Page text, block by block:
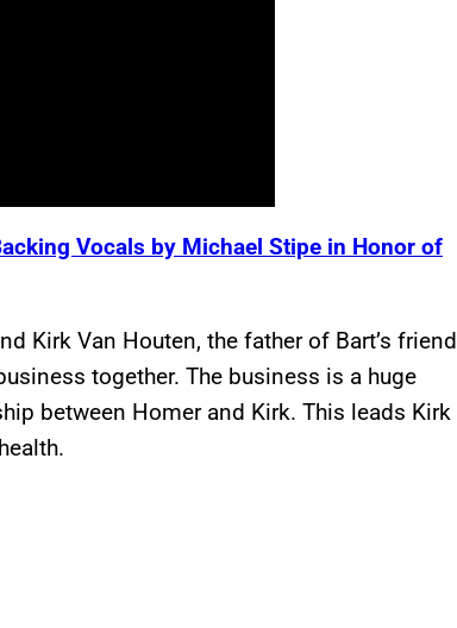
Vocals by Michael Stipe in Honor of
Kirk Van Houten, the father of Bart’s friend
together. The business is a huge
between Homer and Kirk. This leads Kirk